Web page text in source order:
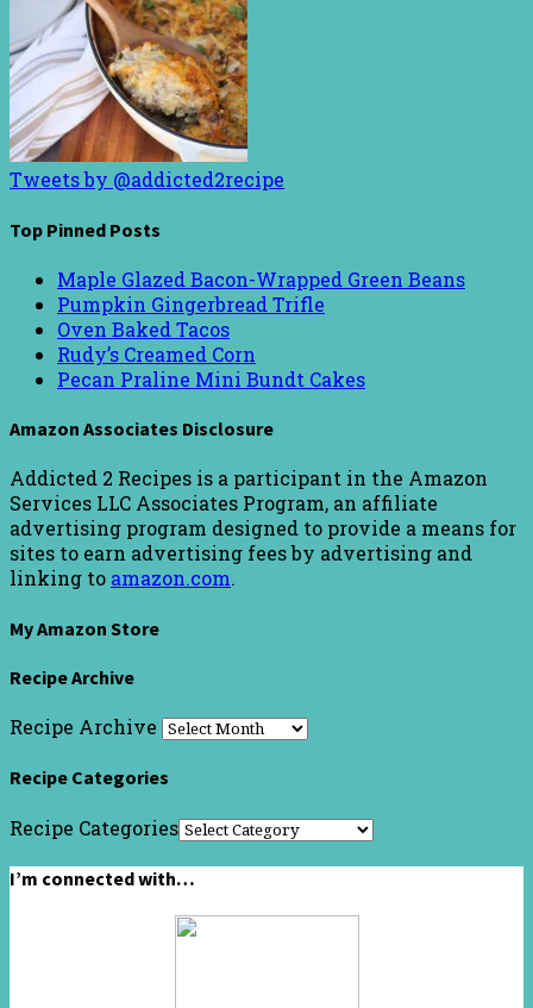
Tweets by @addicted2recipe
Top Pinned Posts
Maple Glazed Bacon-Wrapped Green Beans
Pumpkin Gingerbread Trifle
Oven Baked Tacos
Rudy’s Creamed Corn
Pecan Praline Mini Bundt Cakes
Amazon Associates Disclosure
Addicted 2 Recipes is a participant in the Amazon
Services LLC Associates Program, an affiliate
advertising program designed to provide a means for
sites to earn advertising fees by advertising and
linking to amazon.com.
My Amazon Store
Recipe Archive
Recipe Archive
Recipe Categories
Recipe Categories
I’m connected with…